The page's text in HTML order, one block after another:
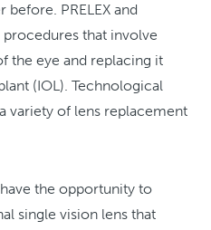
PRELEX and
that involve
the eye and replacing it
(IOL). Technological
variety of lens replacement
the opportunity to
single vision lens that